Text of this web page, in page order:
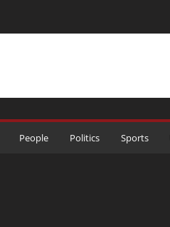
People Politics Sports